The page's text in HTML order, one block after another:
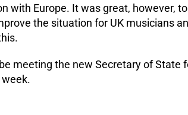
with Europe. It was great, however,
the situation for UK musicians
meeting the new Secretary of State